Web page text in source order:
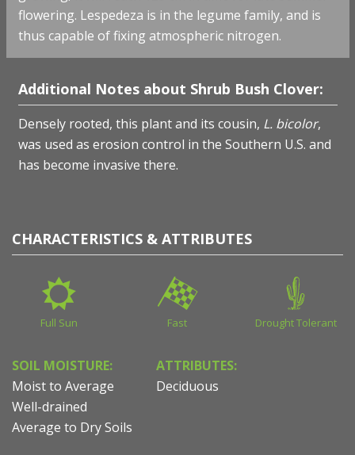
flowering. Lespedeza is in the legume family, and is
thus capable of fixing atmospheric nitrogen.
Additional Notes about Shrub Bush Clover:
Densely rooted, this plant and its cousin, L. bicolor,
was used as erosion control in the Southern U.S. and
has become invasive there.
CHARACTERISTICS & ATTRIBUTES
Full Sun Fast Drought Tolerant
SOIL MOISTURE:
Moist to Average
Well-drained
Average to Dry Soils
ATTRIBUTES:
Deciduous